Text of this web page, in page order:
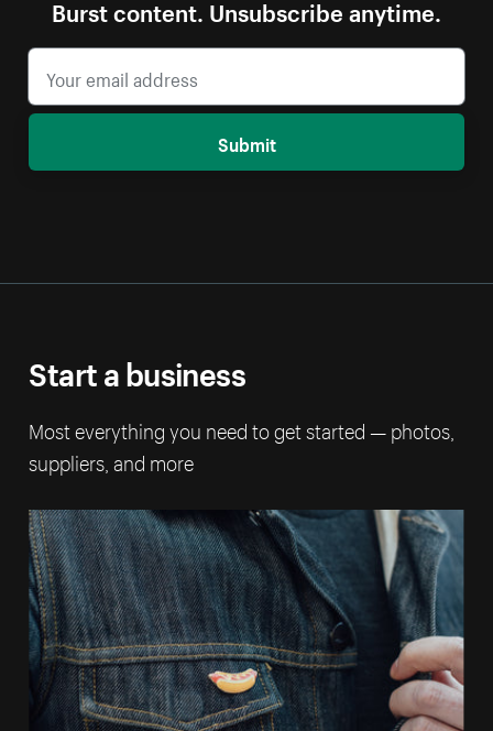
Burst content. Unsubscribe anytime.
Submit
Start a business
Most everything you need to get started — photos,
suppliers, and more